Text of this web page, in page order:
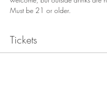
Must be 21 or older.
Tickets